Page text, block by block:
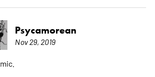
Psycamorean
Nov 29, 2019